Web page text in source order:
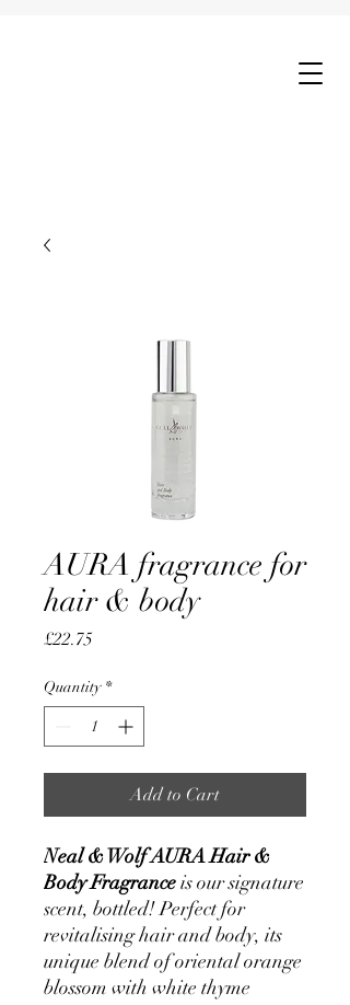
AURA fragrance for
hair & body
£22.75Price
Quantity *
Add to Cart
Neal & Wolf AURA Hair &
Body Fragranceis our signature
scent, bottled! Perfect for
revitalising hair and body, its
unique blend of oriental orange
blossom with white thyme